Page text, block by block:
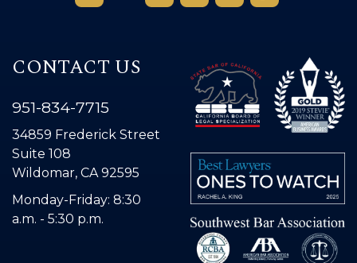
CONTACT US
951-834-7715
34859 Frederick Street
Suite 108
Wildomar, CA 92595
Monday-Friday: 8:30
a.m. - 5:30 p.m.